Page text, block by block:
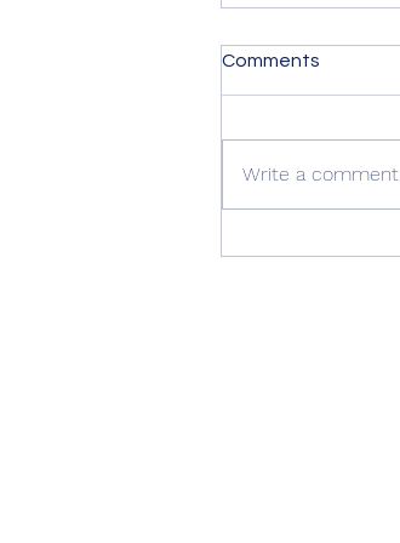
Comments
Write a comment...